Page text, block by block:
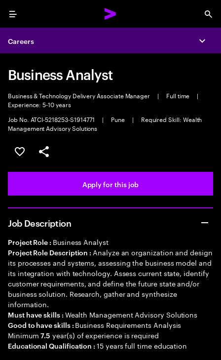
Menu
Careers
Business Analyst
Business & Technology Delivery Associate Manager | Full time
|
Experience: 5-10 years
Job No. ATCI-5218253-S1914771
| Pune |
Required Skill: Wealth
Management Advisory Solutions
Save this job
Share this job
Apply for this job
Job Description
Project Role : Business Analyst
Project Role Description : Analyze an organization and design
its processes and systems, assessing the business model and
its integration with technology. Assess current state, identify
customer requirements, and define the future state and/or
business solution. Research, gather and synthesize
information.
Must have skills : Wealth Management Advisory Solutions
Good to have skills : Business Requirements Analysis
Minimum7.5 year(s) of experience is required
Educational Qualification :15 years full time education